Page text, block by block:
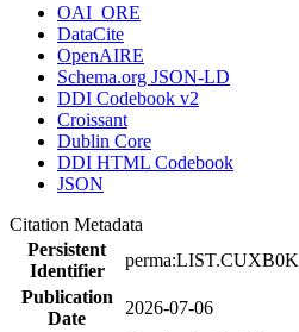
OAI_ORE
DataCite
OpenAIRE
Schema.org JSON-LD
DDI Codebook v2
Croissant
Dublin Core
DDI HTML Codebook
JSON
Citation Metadata
Persistent
Identifier
perma:LIST.CUXB0K
Publication
Date
2026-07-06